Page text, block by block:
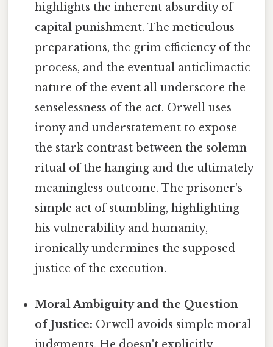
highlights the inherent absurdity of
capital punishment. The meticulous
preparations, the grim efficiency of the
process, and the eventual anticlimactic
nature of the event all underscore the
senselessness of the act. Orwell uses
irony and understatement to expose
the stark contrast between the solemn
ritual of the hanging and the ultimately
meaningless outcome. The prisoner's
simple act of stumbling, highlighting
his vulnerability and humanity,
ironically undermines the supposed
justice of the execution.
Moral Ambiguity and the Question
of Justice: Orwell avoids simple moral